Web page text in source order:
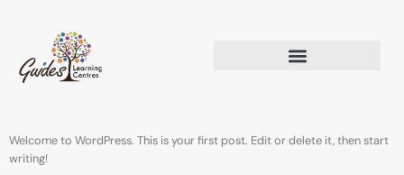
Welcome to WordPress. This is your first post. Edit or delete it, then start
writing!